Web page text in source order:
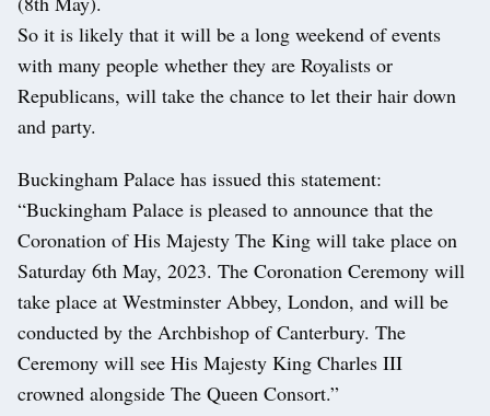
So it is likely that it will be a long weekend of events
with many people whether they are Royalists or
Republicans, will take the chance to let their hair down
and party.
Buckingham Palace has issued this statement:
“Buckingham Palace is pleased to announce that the
Coronation of His Majesty The King will take place on
Saturday 6th May, 2023. The Coronation Ceremony will
take place at Westminster Abbey, London, and will be
conducted by the Archbishop of Canterbury. The
Ceremony will see His Majesty King Charles III
crowned alongside The Queen Consort.”